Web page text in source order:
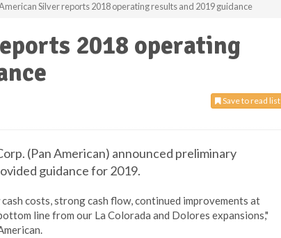
Silver reports 2018 operating results and 2019 guidance
2018 operating
Save to read list
(Pan American) announced preliminary
guidance for 2019.
costs, strong cash flow, continued improvements at
line from our La Colorada and Dolores expansions,"